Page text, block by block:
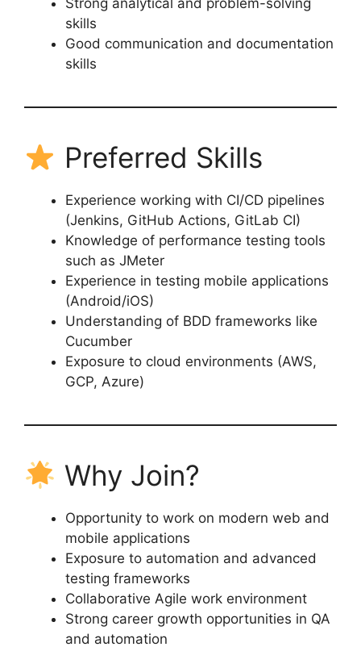
Strong analytical and problem-solving
skills
Good communication and documentation
skills
Preferred Skills
Experience working with CI/CD pipelines
(Jenkins, GitHub Actions, GitLab CI)
Knowledge of performance testing tools
such as JMeter
Experience in testing mobile applications
(Android/iOS)
Understanding of BDD frameworks like
Cucumber
Exposure to cloud environments (AWS,
GCP, Azure)
Why Join?
Opportunity to work on modern web and
mobile applications
Exposure to automation and advanced
testing frameworks
Collaborative Agile work environment
Strong career growth opportunities in QA
and automation